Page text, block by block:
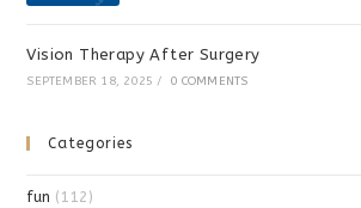
Vision Therapy After Surgery
SEPTEMBER 18, 2025 / 0 COMMENTS
Categories
fun (112)